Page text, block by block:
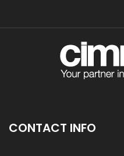
Tessuto
Yarn- dyed fabric, narrow
Perfect for aprons,
wedding favours.
CONTACT INFO